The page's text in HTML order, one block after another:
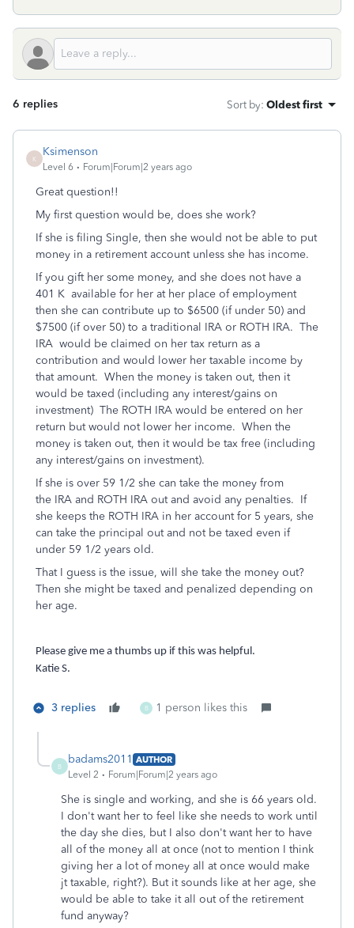
6 replies Sort by: Oldest first
K
Ksimenson
Level 6 Forum|Forum|2 years ago
Great question!!
My first question would be, does she work?
If she is filing Single, then she would not be able to put
money in a retirement account unless she has income.
If you gift her some money, and she does not have a
401 K available for her at her place of employment
then she can contribute up to $6500 (if under 50) and
$7500 (if over 50) to a traditional IRA or ROTH IRA. The
IRA would be claimed on her tax return as a
contribution and would lower her taxable income by
that amount. When the money is taken out, then it
would be taxed (including any interest/gains on
investment) The ROTH IRA would be entered on her
return but would not lower her income. When the
money is taken out, then it would be tax free (including
any interest/gains on investment).
If she is over 59 1/2 she can take the money from
the IRA and ROTH IRA out and avoid any penalties. If
she keeps the ROTH IRA in her account for 5 years, she
can take the principal out and not be taxed even if
under 59 1/2 years old.
That I guess is the issue, will she take the money out?
Then she might be taxed and penalized depending on
her age.
Please give me a thumbs up if this was helpful.
Katie S.
3 replies B 1 person likes this
B
badams2011 AUTHOR
Level 2
Forum|Forum|2 years ago
She is single and working, and she is 66 years old.
I don't want her to feel like she needs to work until
the day she dies, but I also don't want her to have
all of the money all at once (not to mention I think
giving her a lot of money all at once would make
jt taxable, right?). But it sounds like at her age, she
would be able to take it all out of the retirement
fund anyway?